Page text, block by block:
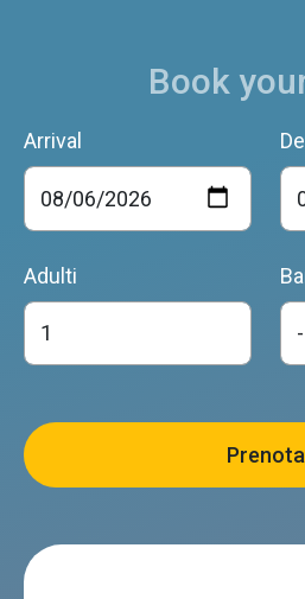
Book
Arrival
Adulti